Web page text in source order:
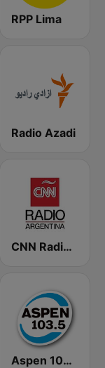
RPP Lima
Radio Azadi
CNN Radio Argentina
Aspen 103.5 FM